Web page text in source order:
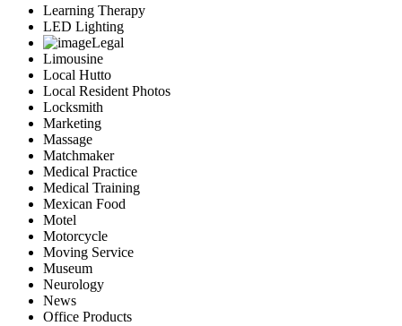
Learning Therapy
LED Lighting
Legal
Limousine
Local Hutto
Local Resident Photos
Locksmith
Marketing
Massage
Matchmaker
Medical Practice
Medical Training
Mexican Food
Motel
Motorcycle
Moving Service
Museum
Neurology
News
Office Products